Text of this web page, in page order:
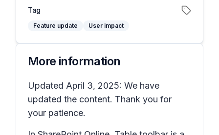
Tag
Feature update User impact
More information
Updated April 3, 2025: We have
updated the content. Thank you for
your patience.